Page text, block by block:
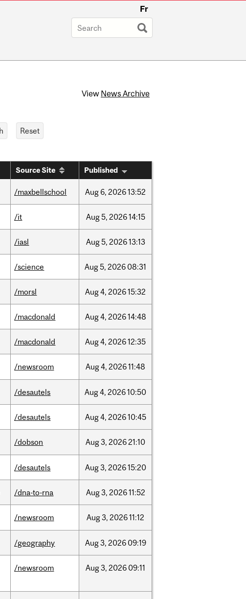
Fr
View News Archive
Source Site Published
/maxbellschool Aug 6, 202613:52
/it Aug5, 202614:15
/iasl Aug5, 202613:13
/science Aug5, 2026 08:31
/morsl Aug4, 202615:32
/macdonald Aug4, 202614:48
/macdonald Aug4, 202612:35
/newsroom Aug4, 202611:48
/desautels Aug4, 202610:50
/desautels Aug4, 202610:45
/dobson Aug3, 202621:10
/desautels Aug3, 202615:20
/dna-to-rna Aug3, 202611:52
/newsroom Aug3, 202611:12
/geography Aug3, 2026 09:19
/newsroom Aug3, 2026 09:11